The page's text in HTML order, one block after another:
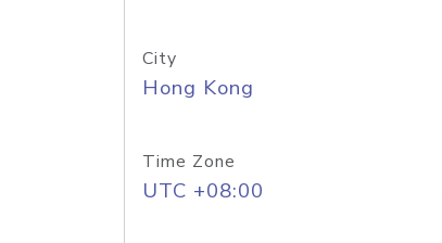
City
Hong Kong
Time Zone
UTC +08:00